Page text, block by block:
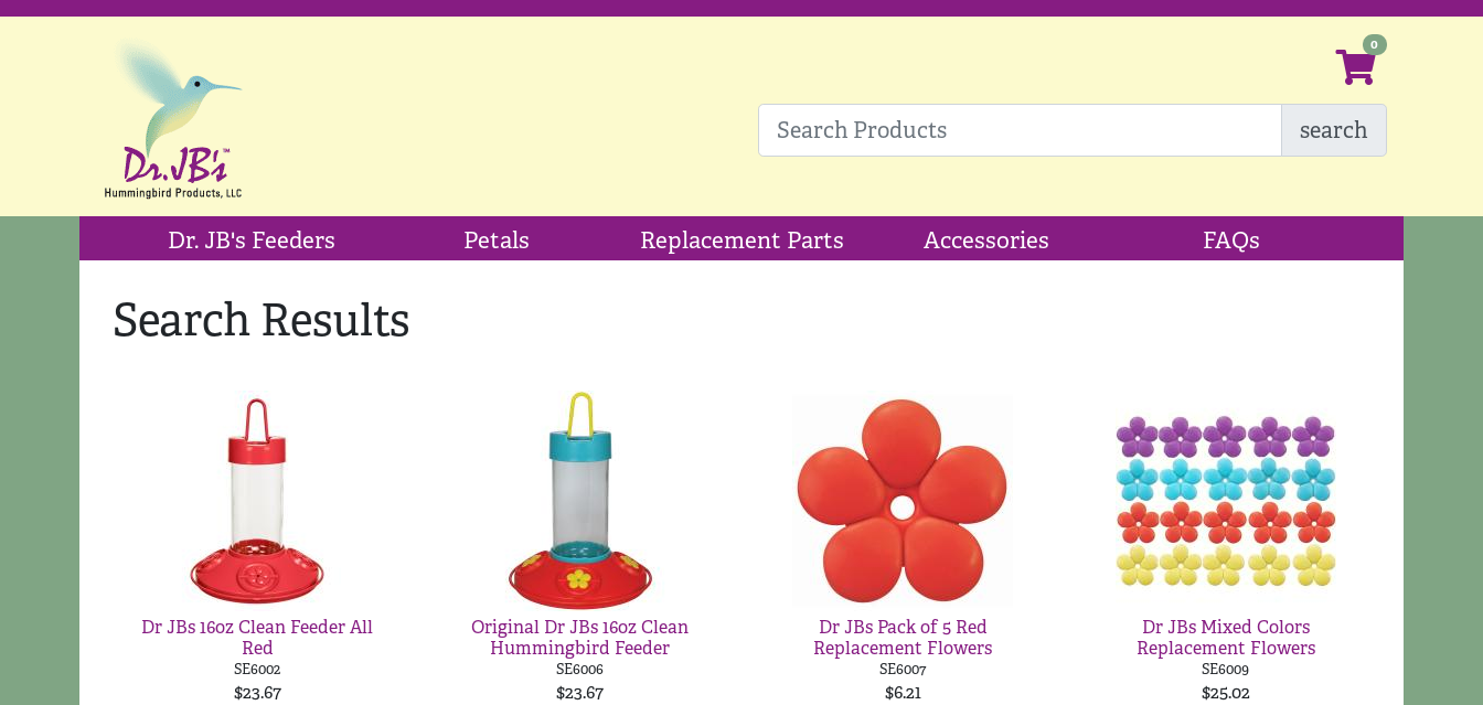
search
Dr. JB's Feeders Petals Replacement Parts Accessories FAQs
Search Results
Dr JBs 16oz Clean Feeder All
Red
SE6002
$23.67
Original Dr JBs 16oz Clean
Hummingbird Feeder
SE6006
$23.67
Dr JBs Pack of 5 Red
Replacement Flowers
SE6007
$6.21
Dr JBs Mixed Colors
Replacement Flowers
SE6009
$25.02